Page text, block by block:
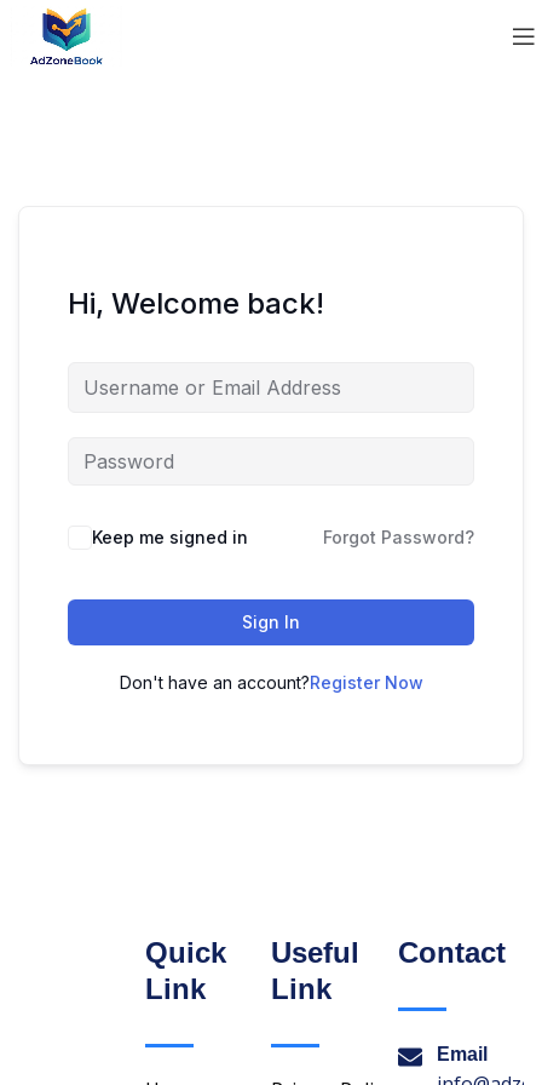
Hi, Welcome back!
Keep me signed in Forgot Password?
Sign In
Don't have an account?Register Now
Quick
Link
Useful
Link
Contact
Email